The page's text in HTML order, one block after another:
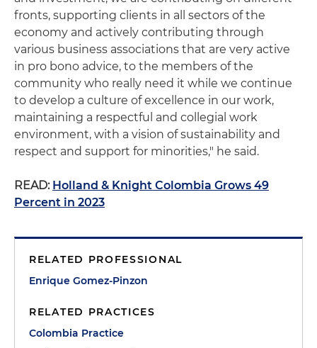
fronts, supporting clients in all sectors of the
economy and actively contributing through
various business associations that are very active
in pro bono advice, to the members of the
community who really need it while we continue
to develop a culture of excellence in our work,
maintaining a respectful and collegial work
environment, with a vision of sustainability and
respect and support for minorities," he said.
READ: Holland & Knight Colombia Grows 49
Percent in 2023
RELATED PROFESSIONAL
Enrique Gomez-Pinzon
RELATED PRACTICES
Colombia Practice